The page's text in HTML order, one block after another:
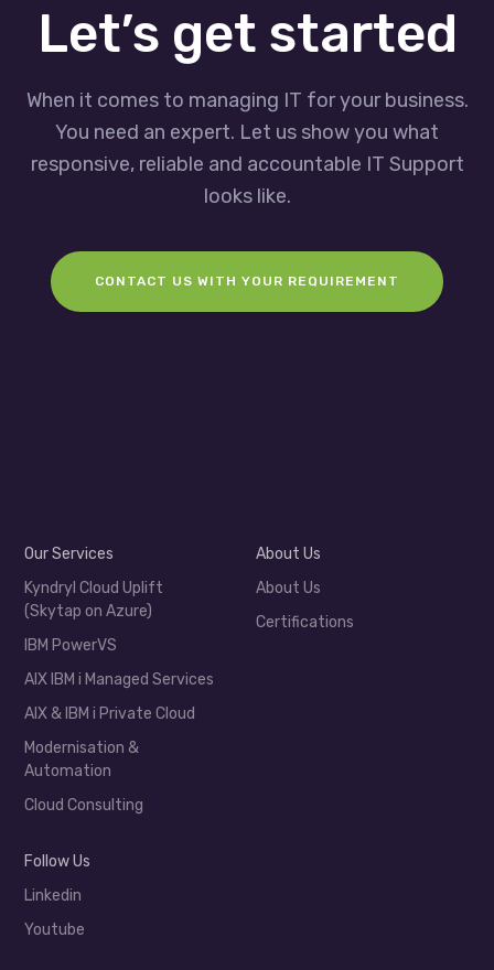
Let’s get started
When it comes to managing IT for your business.
You need an expert. Let us show you what
responsive, reliable and accountable IT Support
looks like.
CONTACT US WITH YOUR REQUIREMENT
Our Services
Kyndryl Cloud Uplift
(Skytap on Azure)
IBM PowerVS
AIX IBM i Managed Services
AIX & IBM i Private Cloud
Modernisation &
Automation
Cloud Consulting
About Us
About Us
Certifications
Follow Us
Linkedin
Youtube